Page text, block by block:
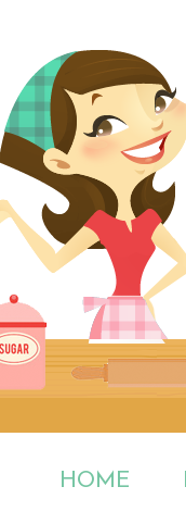
HOME